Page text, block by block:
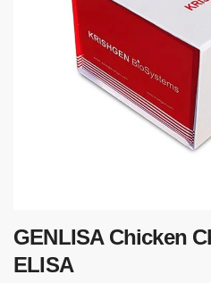
GENLISA Chicken
ELISA